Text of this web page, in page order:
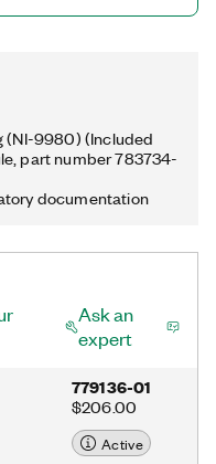
(NI-9980) (Included
part number 783734-
documentation
Ask an
expert
779136-01
$206.00
Active